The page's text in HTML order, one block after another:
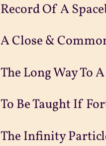
Record Of A
A Close &
The Long Way To
To Be Taught If
The Infinity